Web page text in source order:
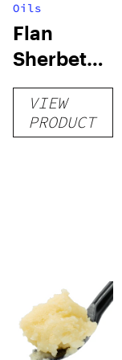
Oils
Flan
Sherbet
Sugar Wax
1g (Tier 3)
VIEW
PRODUCT